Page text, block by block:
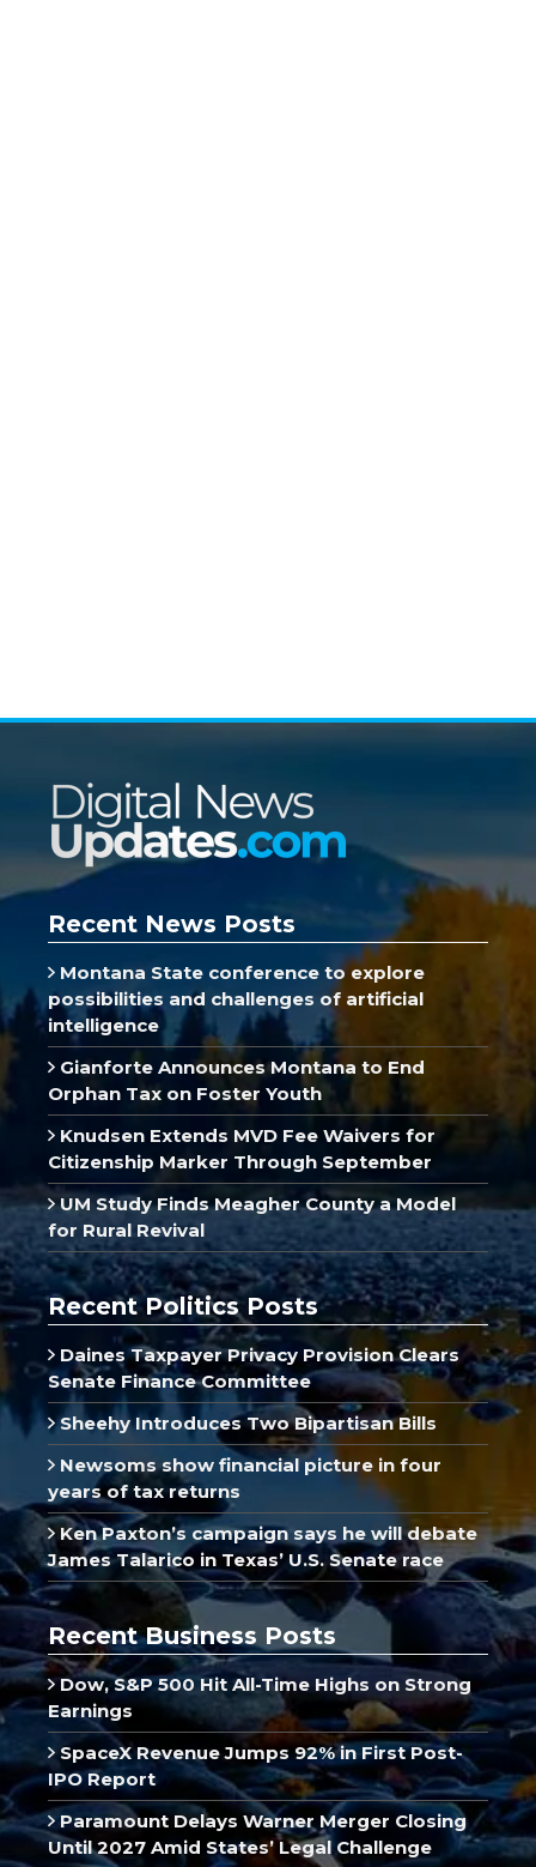
Recent News Posts
Montana State conference to explore
possibilities and challenges of artificial
intelligence
Gianforte Announces Montana to End
Orphan Tax on Foster Youth
Knudsen Extends MVD Fee Waivers for
Citizenship Marker Through September
UM Study Finds Meagher County a Model
for Rural Revival
Recent Politics Posts
Daines Taxpayer Privacy Provision Clears
Senate Finance Committee
Sheehy Introduces Two Bipartisan Bills
Newsoms show financial picture in four
years of tax returns
Ken Paxton’s campaign says he will debate
James Talarico in Texas’ U.S. Senate race
Recent Business Posts
Dow, S&P 500 Hit All-Time Highs on Strong
Earnings
SpaceX Revenue Jumps 92% in First Post-
IPO Report
Paramount Delays Warner Merger Closing
Until 2027 Amid States’ Legal Challenge